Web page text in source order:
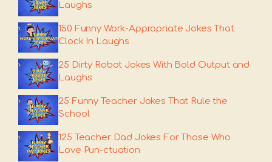
Laughs
150 Funny Work-Appropriate Jokes That
Clock In Laughs
25 Dirty Robot Jokes With Bold Output and
Laughs
25 Funny Teacher Jokes That Rule the
School
125 Teacher Dad Jokes For Those Who
Love Pun-ctuation